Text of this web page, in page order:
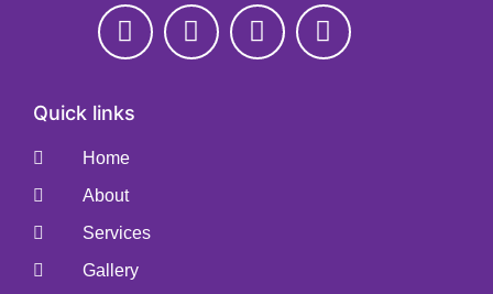
Quick links
Home
About
Services
Gallery